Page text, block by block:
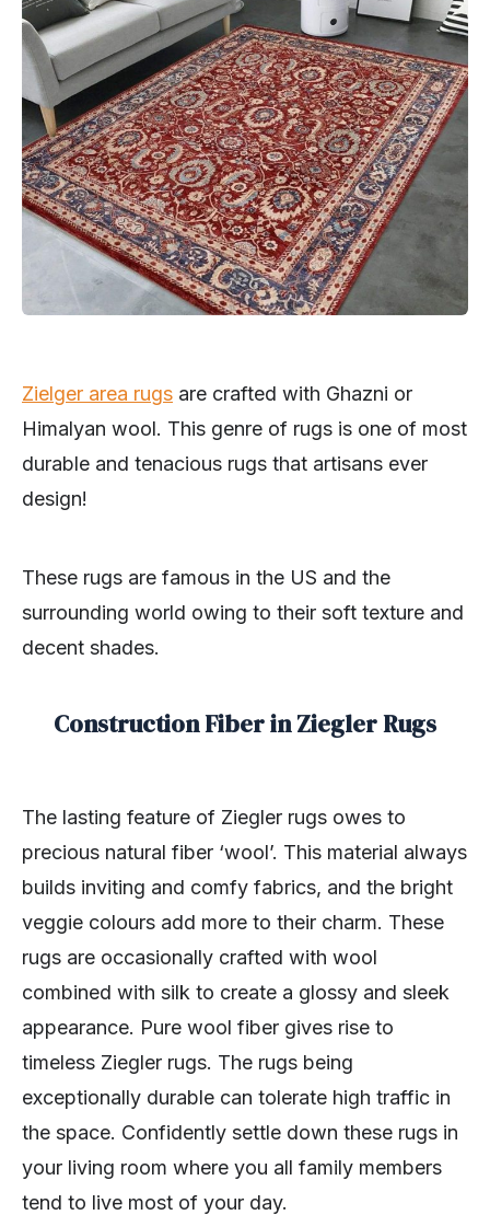
Zielger area rugs are crafted with Ghazni or
Himalyan wool. This genre of rugs is one of most
durable and tenacious rugs that artisans ever
design!
These rugs are famous in the US and the
surrounding world owing to their soft texture and
decent shades.
Construction Fiber in Ziegler Rugs
The lasting feature of Ziegler rugs owes to
precious natural fiber ‘wool’. This material always
builds inviting and comfy fabrics, and the bright
veggie colours add more to their charm. These
rugs are occasionally crafted with wool
combined with silk to create a glossy and sleek
appearance. Pure wool fiber gives rise to
timeless Ziegler rugs. The rugs being
exceptionally durable can tolerate high traffic in
the space. Confidently settle down these rugs in
your living room where you all family members
tend to live most of your day.